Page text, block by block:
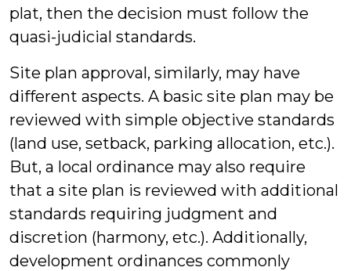
plat, then the decision must follow the
quasi-judicial standards.
Site plan approval, similarly, may have
different aspects. A basic site plan may be
reviewed with simple objective standards
(land use, setback, parking allocation, etc.).
But, a local ordinance may also require
that a site plan is reviewed with additional
standards requiring judgment and
discretion (harmony, etc.). Additionally,
development ordinances commonly